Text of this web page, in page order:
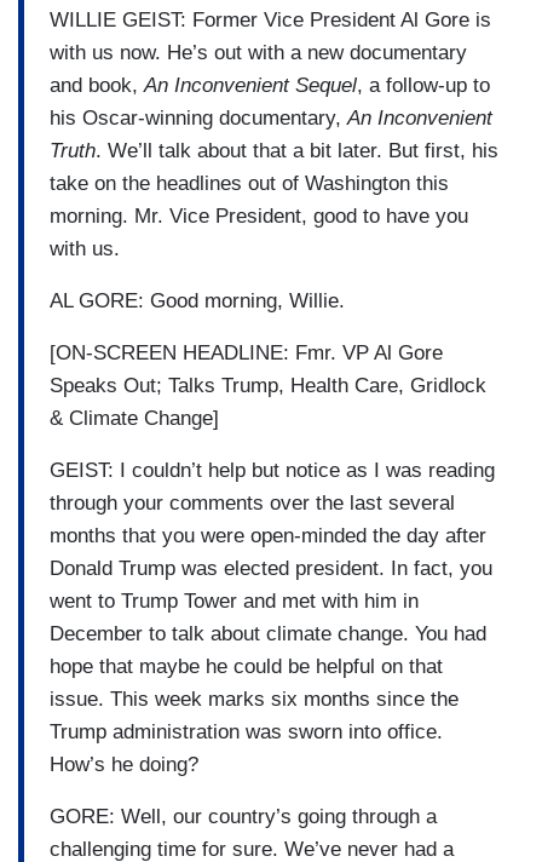
WILLIE GEIST: Former Vice President Al Gore is
with us now. He’s out with a new documentary
and book,An Inconvenient Sequel, a follow-up to
his Oscar-winning documentary,An Inconvenient
Truth. We’ll talk about that a bit later. But first, his
take on the headlines out of Washington this
morning. Mr. Vice President, good to have you
with us.
AL GORE: Good morning, Willie.
[ON-SCREEN HEADLINE: Fmr. VP Al Gore
Speaks Out; Talks Trump, Health Care, Gridlock
& Climate Change]
GEIST: I couldn’t help but notice as I was reading
through your comments over the last several
months that you were open-minded the day after
Donald Trump was elected president. In fact, you
went to Trump Tower and met with him in
December to talk about climate change. You had
hope that maybe he could be helpful on that
issue. This week marks six months since the
Trump administration was sworn into office.
How’s he doing?
GORE: Well, our country’s going through a
challenging time for sure. We’ve never had a